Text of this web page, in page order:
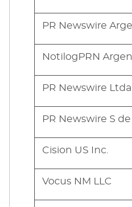
PR Newswire
NotilogPRN
PR Newswire Ltda
PR Newswire S
Cision US Inc.
Vocus NM LLC